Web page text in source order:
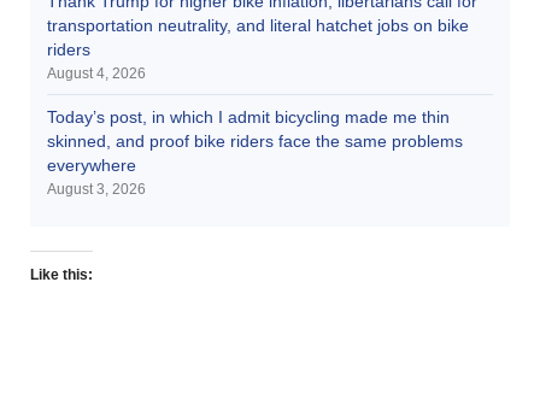
transportation neutrality, and literal hatchet jobs on bike
riders
August 4, 2026
Today’s post, in which I admit bicycling made me thin
skinned, and proof bike riders face the same problems
everywhere
August 3, 2026
Like this: